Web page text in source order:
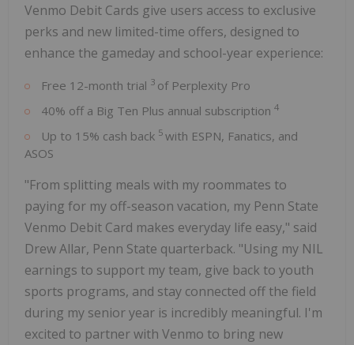
Venmo Debit Cards give users access to exclusive
perks and new limited-time offers, designed to
enhance the gameday and school-year experience:
Free 12-month trial 3 of Perplexity Pro
40% off a Big Ten Plus annual subscription 4
Up to 15% cash back 5 with ESPN, Fanatics, and
ASOS
"From splitting meals with my roommates to
paying for my off-season vacation, my Penn State
Venmo Debit Card makes everyday life easy," said
Drew Allar, Penn State quarterback. "Using my NIL
earnings to support my team, give back to youth
sports programs, and stay connected off the field
during my senior year is incredibly meaningful. I'm
excited to partner with Venmo to bring new